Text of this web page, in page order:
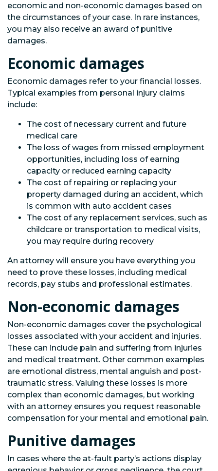
economic and non-economic damages based on
the circumstances of your case. In rare instances,
you may also receive an award of punitive
damages.
Economic damages
Economic damages refer to your financial losses.
Typical examples from personal injury claims
include:
The cost of necessary current and future
medical care
The loss of wages from missed employment
opportunities, including loss of earning
capacity or reduced earning capacity
The cost of repairing or replacing your
property damaged during an accident, which
is common with auto accident cases
The cost of any replacement services, such as
childcare or transportation to medical visits,
you may require during recovery
An attorney will ensure you have everything you
need to prove these losses, including medical
records, pay stubs and professional estimates.
Non-economic damages
Non-economic damages cover the psychological
losses associated with your accident and injuries.
These can include pain and suffering from injuries
and medical treatment. Other common examples
are emotional distress, mental anguish and post-
traumatic stress. Valuing these losses is more
complex than economic damages, but working
with an attorney ensures you request reasonable
compensation for your mental and emotional pain.
Punitive damages
In cases where the at-fault party’s actions display